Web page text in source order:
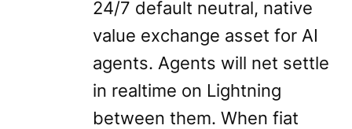
24/7 default neutral, native
value exchange asset for AI
agents. Agents will net settle
in realtime on Lightning
between them. When fiat